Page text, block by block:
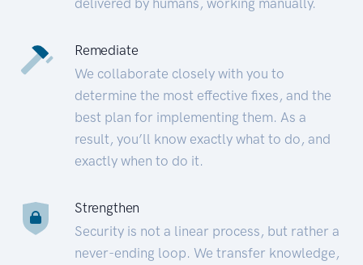
Remediate
We collaborate closely with you to
determine the most effective fixes, and the
best plan for implementing them. As a
result, you’ll know exactly what to do, and
exactly when to do it.
Strengthen
Security is not a linear process, but rather a
never-ending loop. We transfer knowledge,